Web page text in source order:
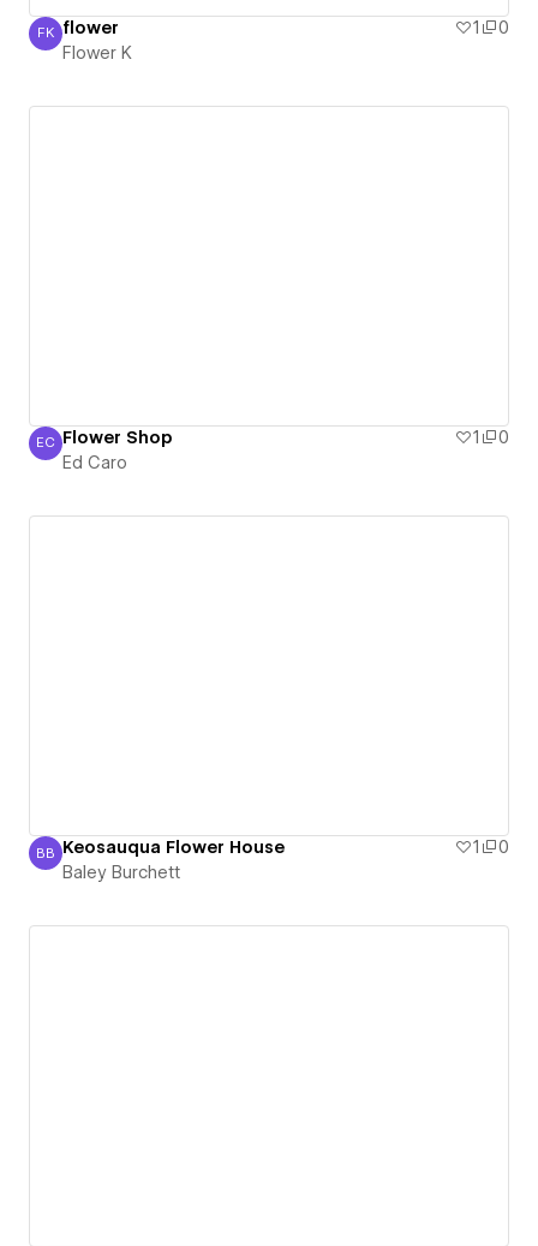
Flower K
FK flower 1
0
Flower K
Ed Caro
EC Flower Shop 1
0
Ed Caro
Baley Burchett
BB Keosauqua Flower House 1
0
Baley Burchett